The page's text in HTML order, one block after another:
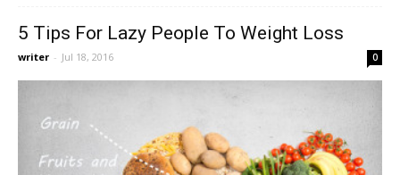
5 Tips For Lazy People To Weight Loss
writer - Jul 18, 2016 0